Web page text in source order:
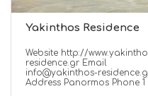
Yakinthos Residence
Website http://
residence.gr Email
info@yakinthos-
Address Panormos Phone 1